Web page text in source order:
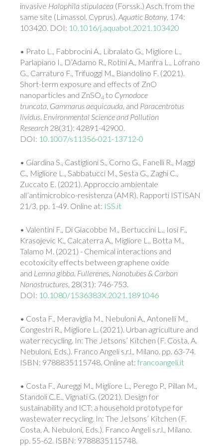
invasive Halophila stipulacea (Forssk.) Asch. from the
same site (Limassol, Cyprus). Aquatic Botany, 174:
103420. DOI: 10.1016/j.aquabot.2021.103420
• Prato L., Fabbrocini A., Libralato G., Migliore L.,
Parlapiano I., D’Adamo R., Rotini A., Manfra L., Lofrano
G., Carraturo F., Trifuoggi M., Biandolino F. (2021).
Short-term exposure and effects of ZnO
nanoparticles and ZnSO4 to Cymodoce
truncata, Gammarus aequicauda, and Paracentrotus
lividus. Environmental Science and Pollution
Research 28(31): 42891-42900.
DOI: 10.1007/s11356-021-13712-0
• Giardina S., Castiglioni S., Corno G., Fanelli R., Maggi
C., Migliore L., Sabbatucci M., Sesta G., Zaghi C.,
Zuccato E. (2021). Approccio ambientale
all’antimicrobico-resistenza (AMR). Rapporti ISTISAN
21/3, pp. 1-49. Online at: ISS.it
• Valentini F., Di Giacobbe M., Bertuccini L., Iosi F.,
Krasojevic K., Calcaterra A., Migliore L., Botta M.,
Talamo M. (2021) - Chemical interactions and
ecotoxicity effects between graphene oxide
and L emna gibba. Fullerenes, Nanotubes & Carbon
Nanostructures, 28(31): 746-753.
DOI: 10.1080/1536383X.2021.1891046
• Costa F., Meraviglia M., Nebuloni A., Antonelli M.,
Congestri R., Migliore L. (2021). Urban agriculture and
water recycling. In: The Jetsons’ Kitchen (F. Costa, A.
Nebuloni, Eds.). Franco Angeli s.r.l., Milano. pp. 63-74.
ISBN: 9788835115748. Online at: francoangeli.it
• Costa F., Aureggi M., Migliore L., Perego P., Pillan M.,
Standoli C.E., Vignati G. (2021). Design for
sustainability and ICT: a household prototype for
wastewater recycling. In: The Jetsons’ Kitchen (F.
Costa, A. Nebuloni, Eds.). Franco Angeli s.r.l., Milano.
pp. 55-62. ISBN: 9788835115748.